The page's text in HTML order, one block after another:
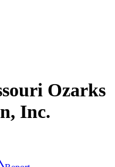
Ozarks
Inc.